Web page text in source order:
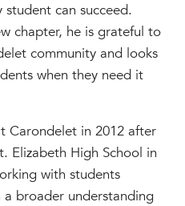
can succeed.
chapter, he is grateful to
community and looks
when they need it
Carondelet in 2012 after
Elizabeth High School in
with students
broader understanding